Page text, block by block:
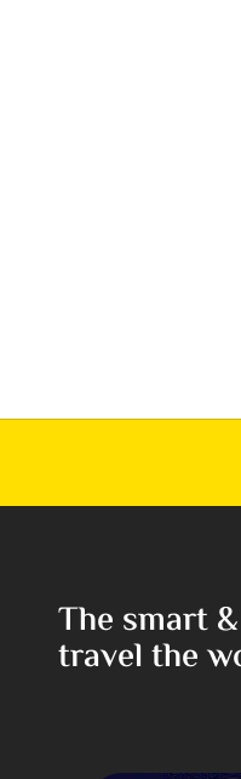
The smart
travel the